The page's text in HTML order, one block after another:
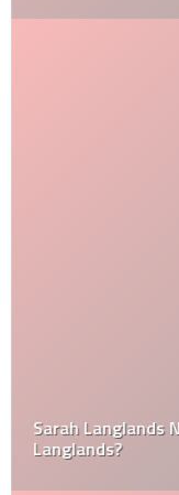
Sarah Langlands
Langlands?